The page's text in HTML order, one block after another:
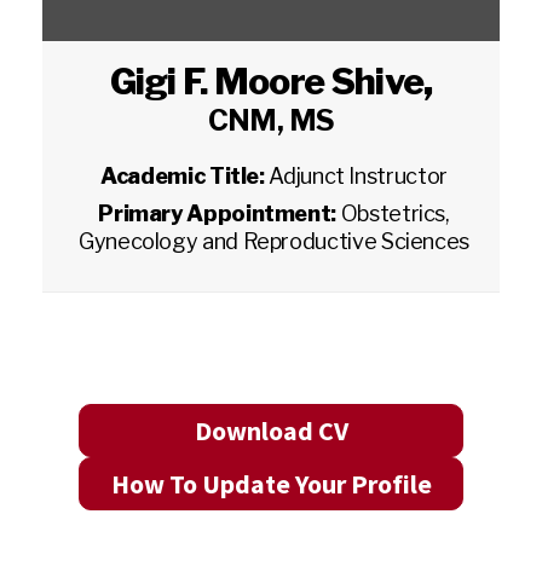
Gigi F. Moore Shive,
CNM, MS
Academic Title:Adjunct Instructor
Primary Appointment: Obstetrics,
Gynecology and Reproductive Sciences
Download CV
How To Update Your Profile